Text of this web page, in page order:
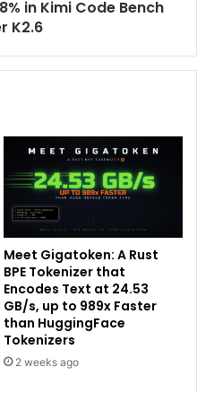
in Kimi Code Bench
K2.6
Meet Gigatoken: A Rust
BPE Tokenizer that
Encodes Text at 24.53
GB/s, up to 989x Faster
than HuggingFace
Tokenizers
2 weeks ago